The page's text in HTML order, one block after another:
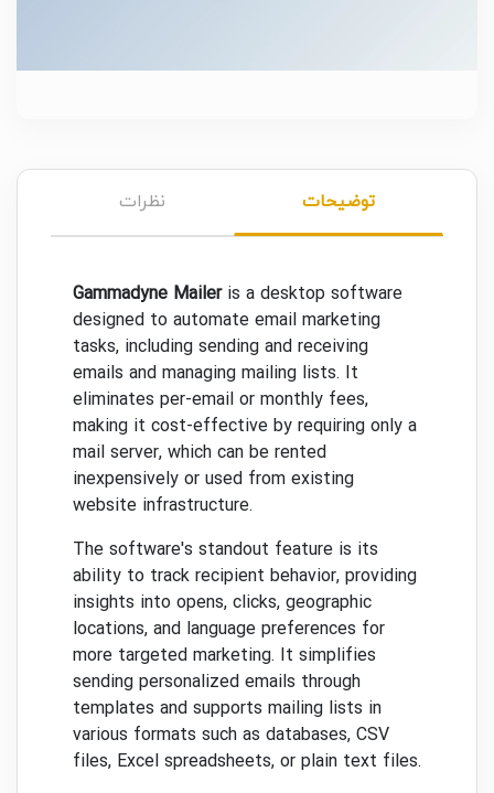
توضیحات نظرات
Gammadyne Maileris a desktop software
designed to automate email marketing
tasks, including sending and receiving
emails and managing mailing lists. It
eliminates per-email or monthly fees,
making it cost-effective by requiring only a
mail server, which can be rented
inexpensively or used from existing
website infrastructure.
The software's standout feature is its
ability to track recipient behavior, providing
insights into opens, clicks, geographic
locations, and language preferences for
more targeted marketing. It simplifies
sending personalized emails through
templates and supports mailing lists in
various formats such as databases, CSV
files, Excel spreadsheets, or plain text files.